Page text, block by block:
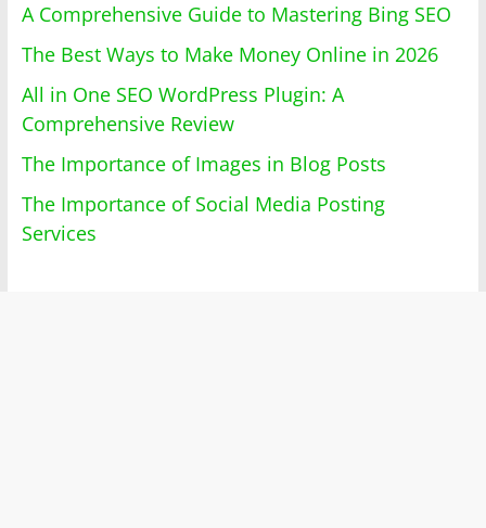
A Comprehensive Guide to Mastering Bing SEO
The Best Ways to Make Money Online in 2026
All in One SEO WordPress Plugin: A
Comprehensive Review
The Importance of Images in Blog Posts
The Importance of Social Media Posting
Services